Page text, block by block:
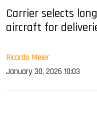
Carrier selects
aircraft for
Ricardo Meier
January 30, 2026 10:03